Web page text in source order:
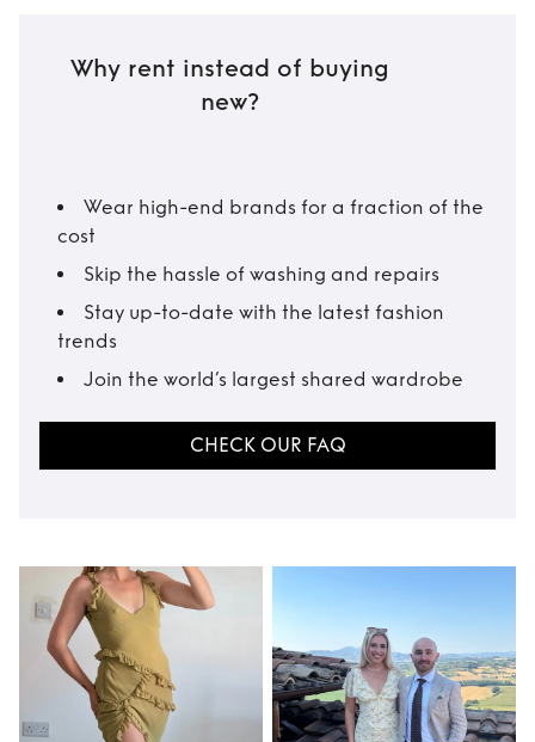
Why rent instead of buying
new?
Wear high-end brands for a fraction of the
cost
Skip the hassle of washing and repairs
Stay up-to-date with the latest fashion
trends
Join the world’s largest shared wardrobe
CHECK OUR FAQ